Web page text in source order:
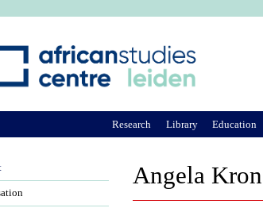
Angela
Research Library Education